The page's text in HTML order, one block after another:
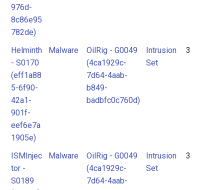
976d-
8c86e95
782de)
Helminth
- S0170
(eff1a88
5-6f90-
42a1-
901f-
eef6e7a
1905e)
Malware
OilRig - G0049
(4ca1929c-
7d64-4aab-
b849-
badbfc0c760d)
Intrusion
Set
3
ISMInjec
tor -
S0189
Malware
OilRig - G0049
(4ca1929c-
7d64-4aab-
Intrusion
Set
3